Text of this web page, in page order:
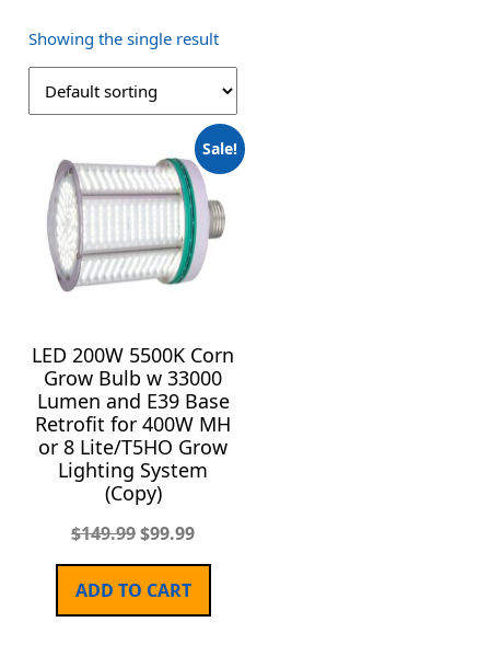
Showing the single result
Sale!
LED 200W 5500K Corn
Grow Bulb w 33000
Lumen and E39 Base
Retrofit for 400W MH
or 8 Lite/T5HO Grow
Lighting System
(Copy)
$149.99$99.99
ADD TO CART